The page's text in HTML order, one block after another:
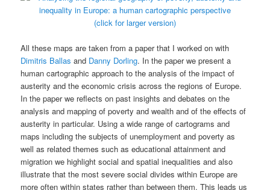
(click for larger version)
All these maps are taken from a paper that I worked on with
Dimitris Ballas and Danny Dorling. In the paper we present a
human cartographic approach to the analysis of the impact of
austerity and the economic crisis across the regions of Europe.
In the paper we reflects on past insights and debates on the
analysis and mapping of poverty and wealth and of the effects of
austerity in particular. Using a wide range of cartograms and
maps including the subjects of unemployment and poverty as
well as related themes such as educational attainment and
migration we highlight social and spatial inequalities and also
illustrate that the most severe social divides within Europe are
more often within states rather than between them. This leads us